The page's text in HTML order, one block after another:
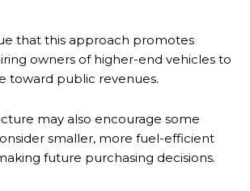
that this approach promotes
owners of higher-end vehicles to
toward public revenues.
may also encourage some
smaller, more fuel-efficient
future purchasing decisions.